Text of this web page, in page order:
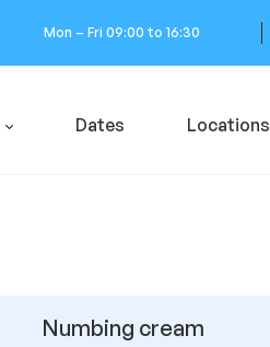
Mon – Fri 09:00 to 16:30
Dates Locations
Numbing cream